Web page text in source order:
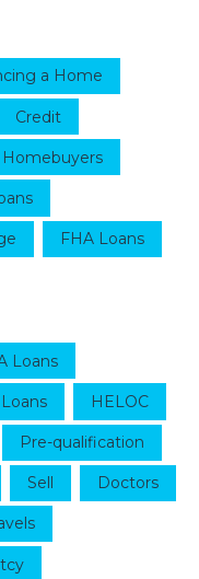
a Home
Credit
FHA Loans
Loans
HELOC
Pre-qualification
Sell Doctors